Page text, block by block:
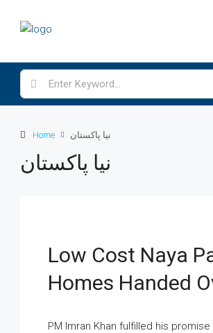
Home نیا پاکستان
نیا پاکستان
Low Cost Naya
Homes Handed
PM Imran Khan fulfilled his